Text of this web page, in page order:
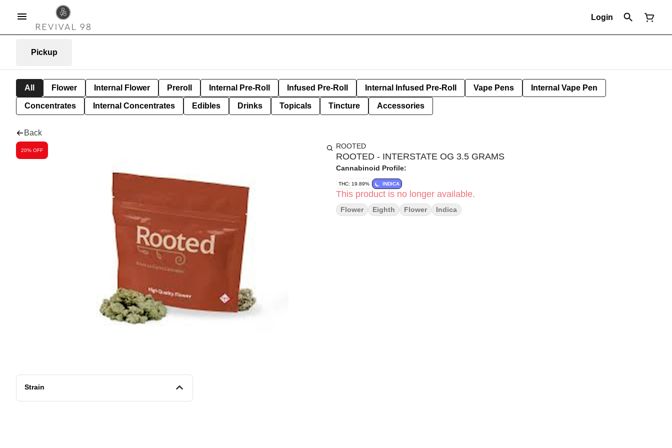
Login
Pickup
All Flower Internal Flower Preroll Internal Pre-Roll Infused Pre-Roll Internal Infused Pre-Roll Vape Pens Internal Vape Pen
Concentrates Internal Concentrates Edibles Drinks Topicals Tincture Accessories
Back
20% OFF
Strain
ROOTED
ROOTED - INTERSTATE OG 3.5 GRAMS
Cannabinoid Profile:
THC: 19.89% INDICA
This product is no longer available.
Flower Eighth Flower Indica